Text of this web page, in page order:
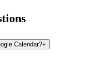
Calendar?+